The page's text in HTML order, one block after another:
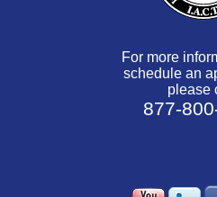
For more
schedule an
please
877-